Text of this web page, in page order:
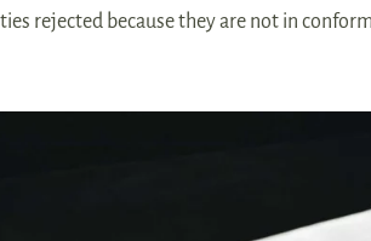
rejected because they are not in